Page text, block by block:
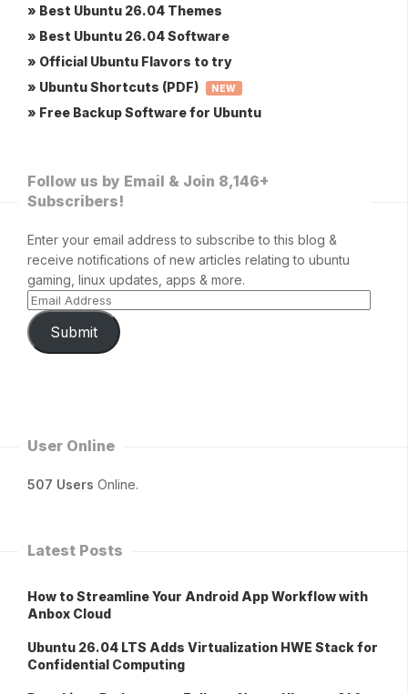
» Best Ubuntu 26.04 Themes
» Best Ubuntu 26.04 Software
» Official Ubuntu Flavors to try
» Ubuntu Shortcuts (PDF)
NEW
» Free Backup Software for Ubuntu
Follow us by Email & Join 8,146+
Subscribers!
Enter your email address to subscribe to this blog &
receive notifications of new articles relating to ubuntu
gaming, linux updates, apps & more.
Submit
User Online
507 Users Online.
Latest Posts
How to Streamline Your Android App Workflow with
Anbox Cloud
Ubuntu 26.04 LTS Adds Virtualization HWE Stack for
Confidential Computing